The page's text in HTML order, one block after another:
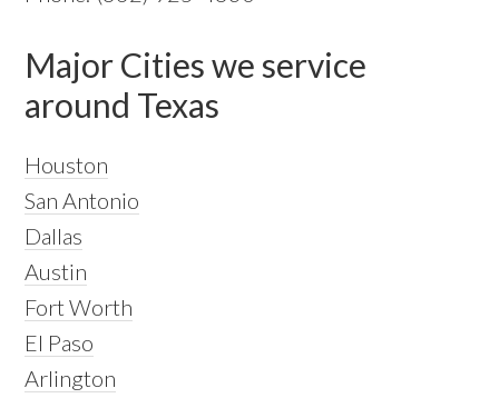
Major Cities we service
around Texas
Houston
San Antonio
Dallas
Austin
Fort Worth
El Paso
Arlington